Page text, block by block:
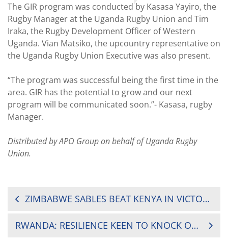
The GIR program was conducted by Kasasa Yayiro, the
Rugby Manager at the Uganda Rugby Union and Tim
Iraka, the Rugby Development Officer of Western
Uganda. Vian Matsiko, the upcountry representative on
the Uganda Rugby Union Executive was also present.
“The program was successful being the first time in the
area. GIR has the potential to grow and our next
program will be communicated soon.”- Kasasa, rugby
Manager.
Distributed by APO Group on behalf of Uganda Rugby
Union.
POST
ZIMBABWE SABLES BEAT KENYA IN VICTORIA CUP NAIL BITER
RWANDA: RESILIENCE KEEN TO KNOCK OUT LIONS DE FER IN RUGBY LEAGUE PLAYOFFS